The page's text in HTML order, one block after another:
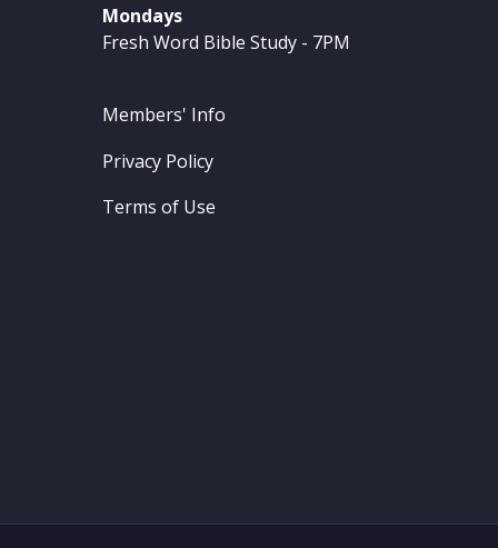
Mondays
Fresh Word Bible Study - 7PM
Members' Info
Privacy Policy
Terms of Use